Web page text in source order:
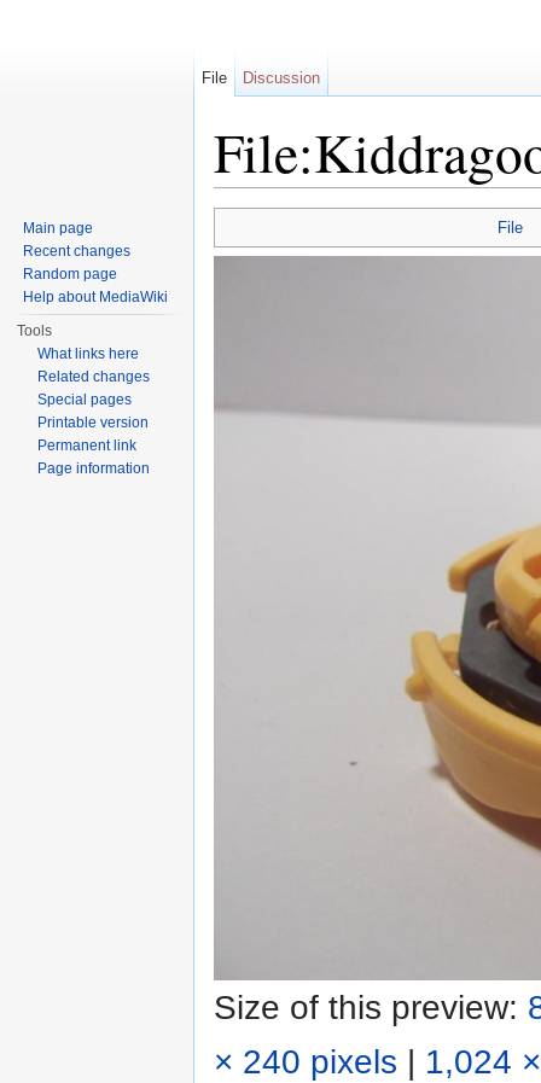
File
Size of this preview:
× 240 pixels | 1,024
File Discussion
Main page
Recent changes
Random page
Help about MediaWiki
Tools
What links here
Related changes
Special pages
Printable version
Permanent link
Page information